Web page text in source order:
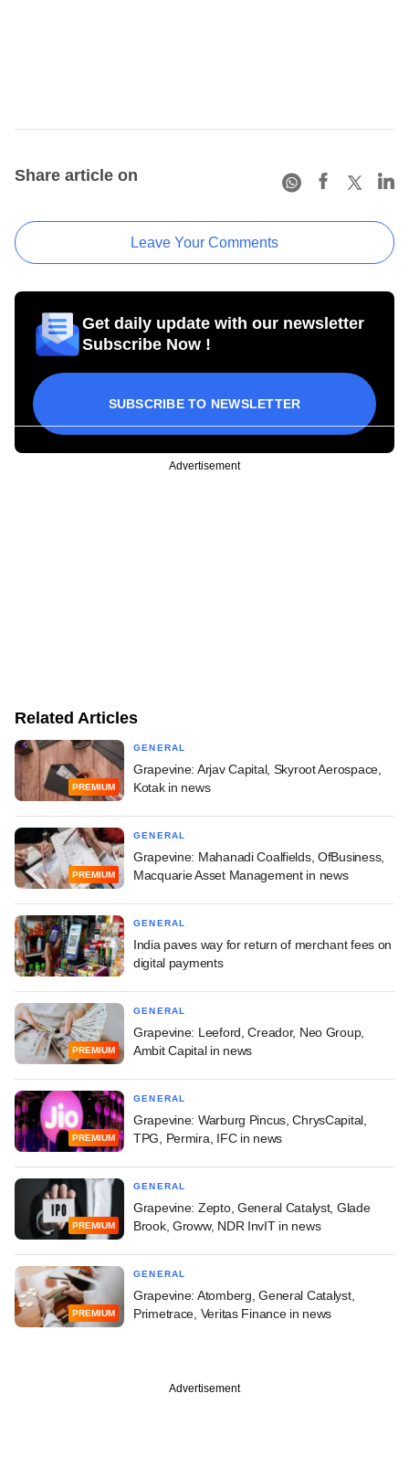
Share article on
Leave Your Comments
Get daily update with our newsletter
Subscribe Now !
SUBSCRIBE TO NEWSLETTER
Advertisement
Related Articles
PREMIUM
GENERAL
Grapevine: Arjav Capital, Skyroot Aerospace,
Kotak in news
PREMIUM
GENERAL
Grapevine: Mahanadi Coalfields, OfBusiness,
Macquarie Asset Management in news
GENERAL
India paves way for return of merchant fees on
digital payments
PREMIUM
GENERAL
Grapevine: Leeford, Creador, Neo Group,
Ambit Capital in news
PREMIUM
GENERAL
Grapevine: Warburg Pincus, ChrysCapital,
TPG, Permira, IFC in news
PREMIUM
GENERAL
Grapevine: Zepto, General Catalyst, Glade
Brook, Groww, NDR InvIT in news
PREMIUM
GENERAL
Grapevine: Atomberg, General Catalyst,
Primetrace, Veritas Finance in news
Advertisement